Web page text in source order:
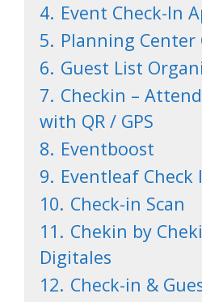
4. Event Check-In
5. Planning Center
6. Guest List
7. Checkin –
with QR / GPS
8. Eventboost
9. Eventleaf Check
10. Check-in Scan
11. Chekin by
Digitales
12. Check-in &